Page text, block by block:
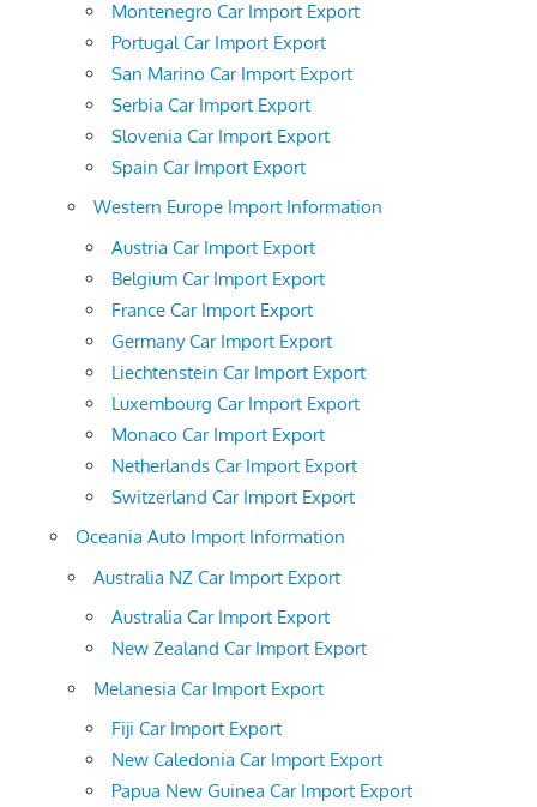
Montenegro Car Import Export
Portugal Car Import Export
San Marino Car Import Export
Serbia Car Import Export
Slovenia Car Import Export
Spain Car Import Export
Western Europe Import Information
Austria Car Import Export
Belgium Car Import Export
France Car Import Export
Germany Car Import Export
Liechtenstein Car Import Export
Luxembourg Car Import Export
Monaco Car Import Export
Netherlands Car Import Export
Switzerland Car Import Export
Oceania Auto Import Information
Australia NZ Car Import Export
Australia Car Import Export
New Zealand Car Import Export
Melanesia Car Import Export
Fiji Car Import Export
New Caledonia Car Import Export
Papua New Guinea Car Import Export